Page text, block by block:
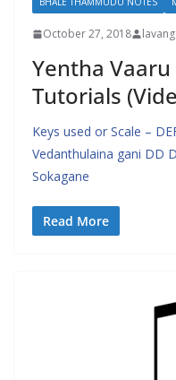
October 27, 2018
Yentha Vaaru
Tutorials
Keys used or Scale –
Vedanthulaina gani DD
Sokagane
Read More